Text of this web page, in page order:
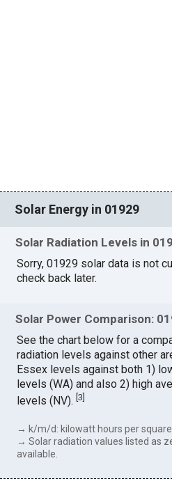
Solar Energy in 01929
Solar Radiation Levels in
Sorry, 01929 solar data is not
check back later.
Solar Power Comparison:
See the chart below for a
radiation levels against other
Essex levels against both 1)
levels (WA) and also 2) high
levels (NV).[3
→ k/m/d: kilowatt hours per
→ Solar radiation values listed as
available.